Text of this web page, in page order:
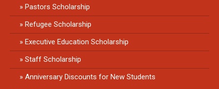
Pastors Scholarship
Refugee Scholarship
Executive Education Scholarship
Staff Scholarship
Anniversary Discounts for New Students